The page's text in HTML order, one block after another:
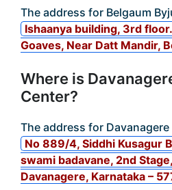
The address for Belgaum
Ishaanya building, 3rd
Goaves, Near Datt Mandir,
Where is
Center?
The address for
No 889/4, Siddhi Kusagur
swami badavane, 2nd
Davanagere, Karnataka –